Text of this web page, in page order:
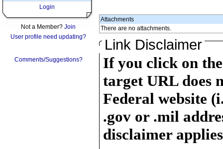
Login
Not a Member? Join
User profile need updating?
Comments/Suggestions?
Attachments
There are no attachments.
Link Disclaimer
If you click on
target URL does
Federal website
.gov or .mil
disclaimer